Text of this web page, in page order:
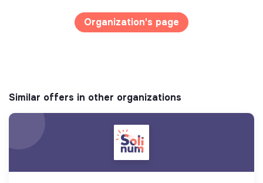
Organization's page
Similar offers in other organizations